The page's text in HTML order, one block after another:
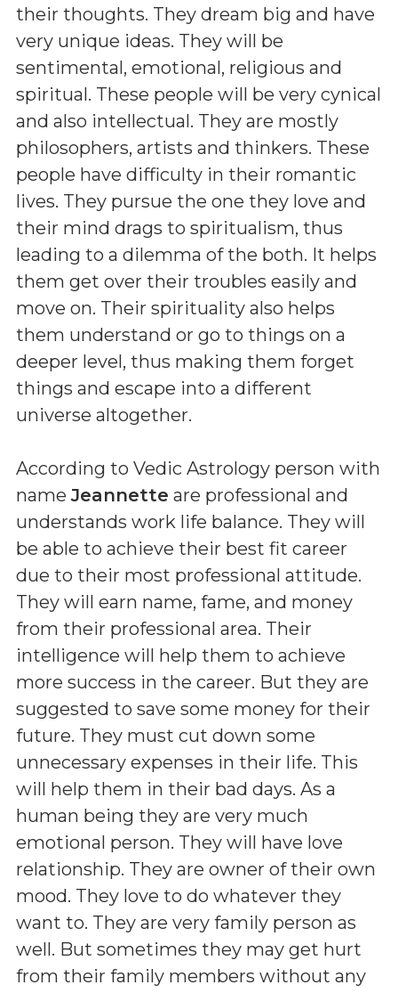
their thoughts. They dream big and have
very unique ideas. They will be
sentimental, emotional, religious and
spiritual. These people will be very cynical
and also intellectual. They are mostly
philosophers, artists and thinkers. These
people have difficulty in their romantic
lives. They pursue the one they love and
their mind drags to spiritualism, thus
leading to a dilemma of the both. It helps
them get over their troubles easily and
move on. Their spirituality also helps
them understand or go to things on a
deeper level, thus making them forget
things and escape into a different
universe altogether.
According to Vedic Astrology person with
nameJeannette are professional and
understands work life balance. They will
be able to achieve their best fit career
due to their most professional attitude.
They will earn name, fame, and money
from their professional area. Their
intelligence will help them to achieve
more success in the career. But they are
suggested to save some money for their
future. They must cut down some
unnecessary expenses in their life. This
will help them in their bad days. As a
human being they are very much
emotional person. They will have love
relationship. They are owner of their own
mood. They love to do whatever they
want to. They are very family person as
well. But sometimes they may get hurt
from their family members without any